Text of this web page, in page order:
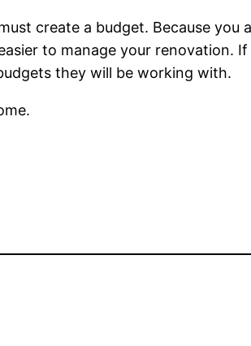
create a budget. Because you
to manage your renovation. If
they will be working with.